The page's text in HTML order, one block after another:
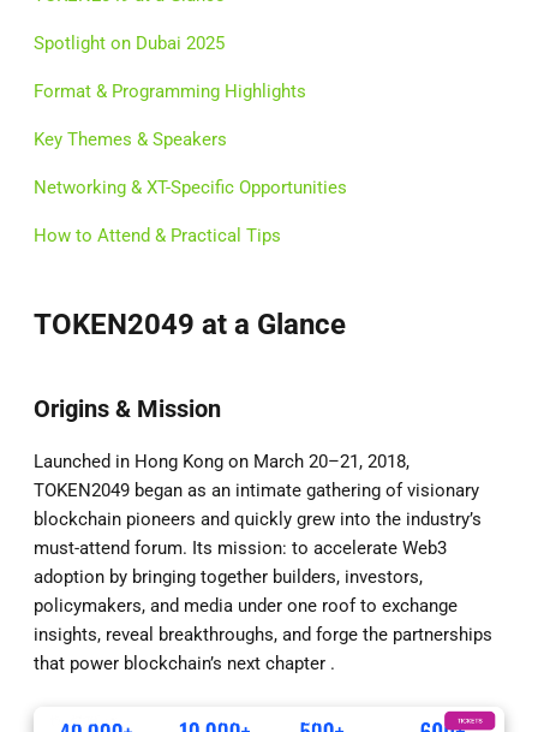
Spotlight on Dubai 2025
Format & Programming Highlights
Key Themes & Speakers
Networking & XT-Specific Opportunities
How to Attend & Practical Tips
TOKEN2049 at a Glance
Origins & Mission
Launched in Hong Kong on March 20–21, 2018,
TOKEN2049 began as an intimate gathering of visionary
blockchain pioneers and quickly grew into the industry’s
must-attend forum. Its mission: to accelerate Web3
adoption by bringing together builders, investors,
policymakers, and media under one roof to exchange
insights, reveal breakthroughs, and forge the partnerships
that power blockchain’s next chapter .